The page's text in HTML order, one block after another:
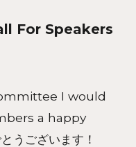
For Speakers
I would
a happy
うございます！